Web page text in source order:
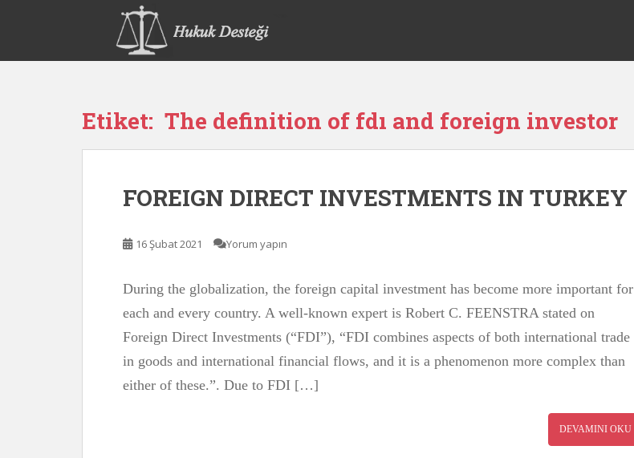
p
Etiket: The definition of fdı and foreign investor
FOREIGN DIRECT INVESTMENTS IN TURKEY
16 Şubat 2021 Yorum yapın
During the globalization, the foreign capital investment has become more important for
each and every country. A well-known expert is Robert C. FEENSTRA stated on
Foreign Direct Investments (“FDI”), “FDI combines aspects of both international trade
in goods and international financial flows, and it is a phenomenon more complex than
either of these.”. Due to FDI […]
DEVAMINI OKU